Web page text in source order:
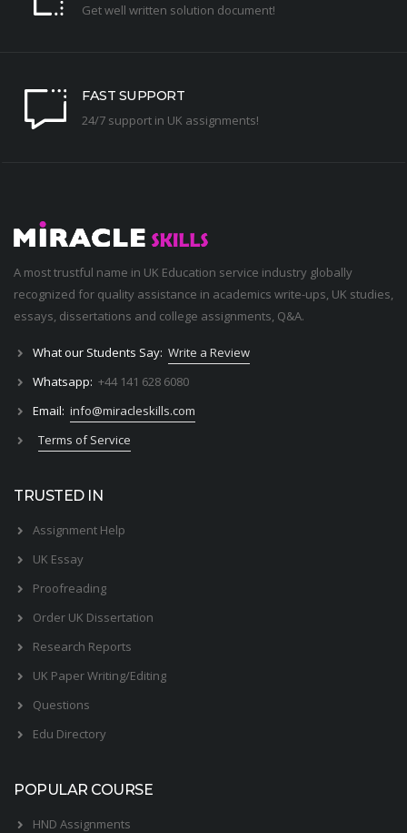
Get well written solution document!
FAST SUPPORT
24/7 support in UK assignments!
A most trustful name in UK Education service industry globally
recognized for quality assistance in academics write-ups, UK studies,
essays, dissertations and college assignments, Q&A.
What our Students Say: Write a Review
Whatsapp: +44 141 628 6080
Email: info@miracleskills.com
Terms of Service
TRUSTED IN
Assignment Help
UK Essay
Proofreading
Order UK Dissertation
Research Reports
UK Paper Writing/Editing
Questions
Edu Directory
POPULAR COURSE
HND Assignments